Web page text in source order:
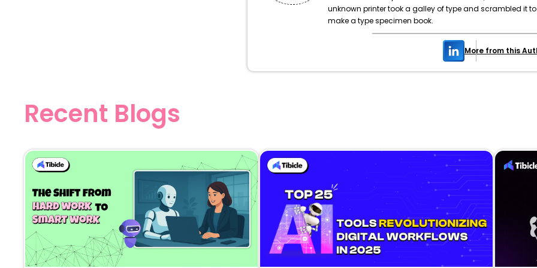
unknown printer took a galley of type and scrambled it to
make a type specimen book.
More from this
Recent Blogs